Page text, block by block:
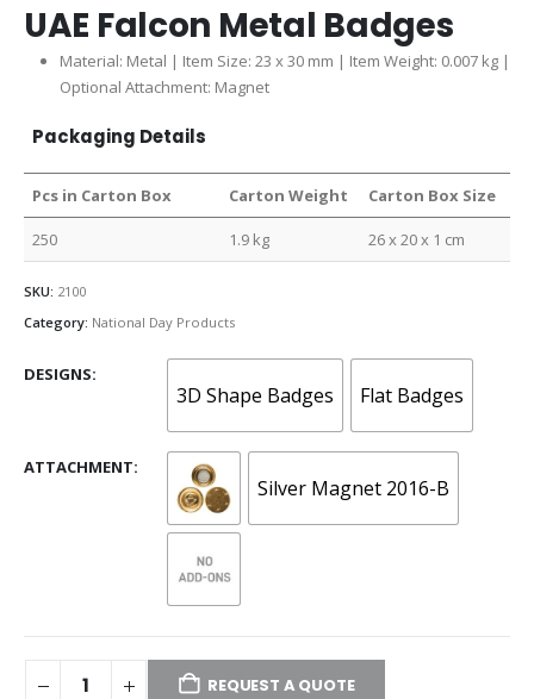
UAE Falcon Metal Badges
Material: Metal | Item Size: 23 x 30 mm | Item Weight: 0.007 kg |
Optional Attachment: Magnet
Packaging Details
Pcs in Carton Box Carton Weight Carton Box Size
250 1.9 kg 26 x 20 x 1 cm
SKU: 2100
Category: National Day Products
DESIGNS
3D Shape Badges Flat Badges
ATTACHMENT
Silver Magnet 2016-B
REQUEST A QUOTE